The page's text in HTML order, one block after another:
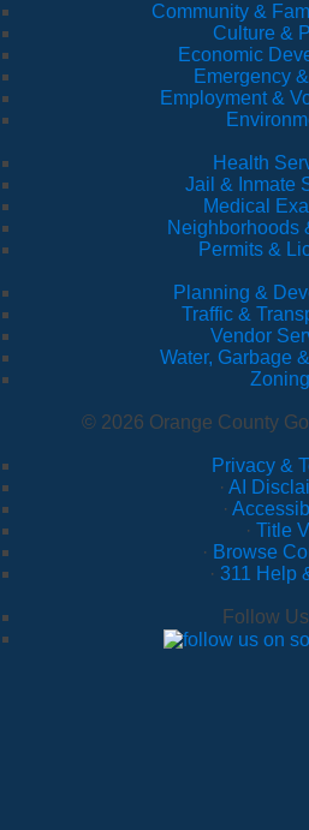
Community &
Culture &
Economic
Emergency
Employment &
Health
Jail & Inmate
Medical
Neighborhoods
Permits &
Planning &
Traffic &
Vendor
Water, Garbage
Zoning
© 2026 Orange County
Privacy &
· AI
·
· Title VI
· Browse
· 311 Help
Follow